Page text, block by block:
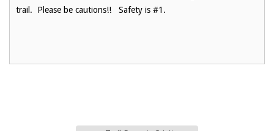
trail. Please be cautions!! Safety is #1.